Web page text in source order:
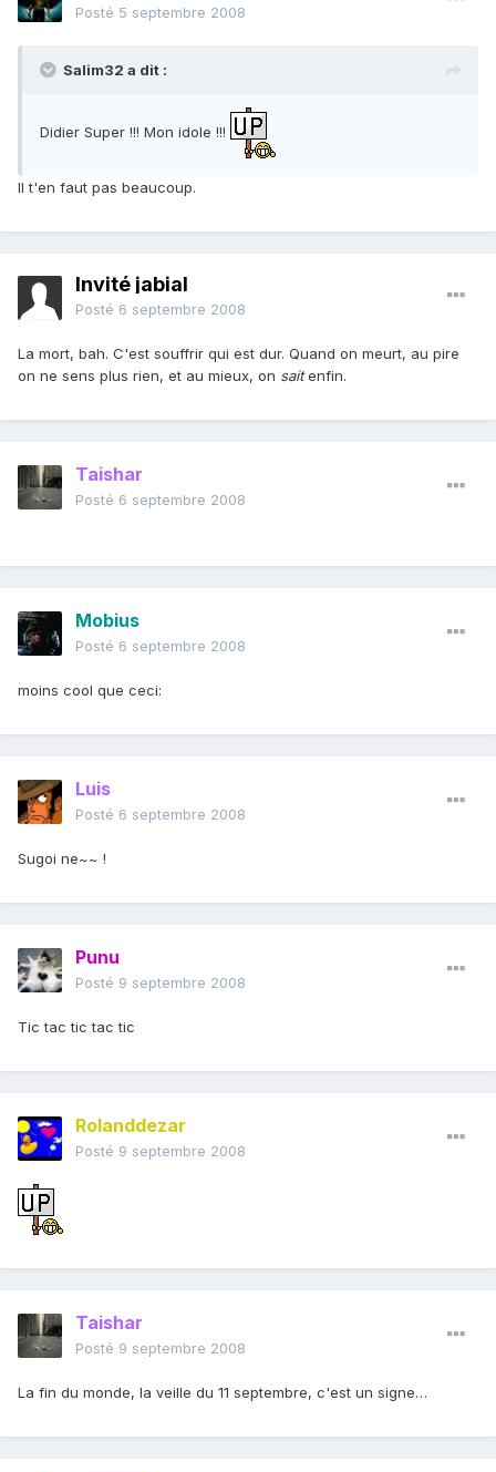
Posté 5 septembre 2008
Salim32 a dit :
Didier Super !!! Mon idole !!!
Il t'en faut pas beaucoup.
Invité jabial
Posté 6 septembre 2008
La mort, bah. C'est souffrir qui est dur. Quand on meurt, au pire
on ne sens plus rien, et au mieux, on saitenfin.
Taishar
Posté 6 septembre 2008
Mobius
Posté 6 septembre 2008
moins cool que ceci:
Luis
Posté 6 septembre 2008
Sugoi ne~~ !
Punu
Posté 9 septembre 2008
Tic tac tic tac tic
Rolanddezar
Posté 9 septembre 2008
Taishar
Posté 9 septembre 2008
La fin du monde, la veille du 11 septembre, c'est un signe…